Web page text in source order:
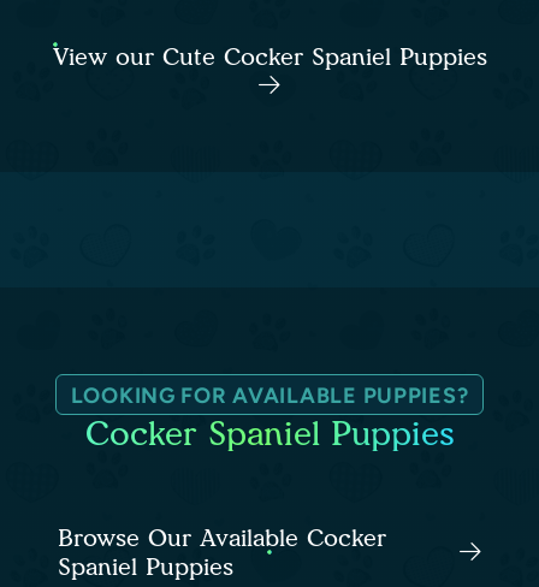
View our Cute Cocker Spaniel Puppies
LOOKING FOR AVAILABLE PUPPIES?
Cocker Spaniel Puppies
Browse Our Available Cocker
Spaniel Puppies